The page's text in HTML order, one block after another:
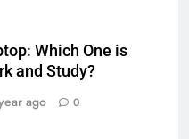
Which One is
and Study?
ago 0